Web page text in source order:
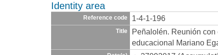
Identity area
Reference code 1-4-1-196
Title
Peñalolén. Reunión con
educacional Mariano